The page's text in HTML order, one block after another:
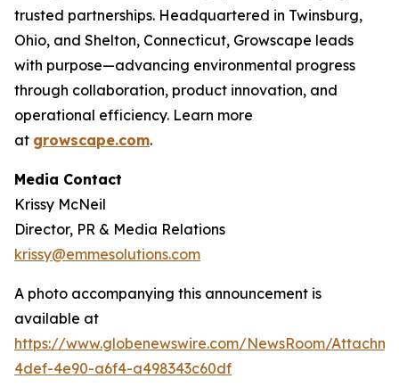
trusted partnerships. Headquartered in Twinsburg,
Ohio, and Shelton, Connecticut, Growscape leads
with purpose—advancing environmental progress
through collaboration, product innovation, and
operational efficiency. Learn more
at growscape.com.
Media Contact
Krissy McNeil
Director, PR & Media Relations
krissy@emmesolutions.com
A photo accompanying this announcement is
available at
https://www.globenewswire.com/NewsRoom/
4def-4e90-a6f4-a498343c60df